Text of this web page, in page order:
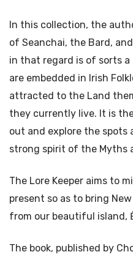
In this collection, the
of Seanchai, the Bard,
in that regard is of sorts a
are embedded in Irish
attracted to the Land
they currently live. It is
out and explore the spots
strong spirit of the Myths
The Lore Keeper aims to
present so as to bring
from our beautiful island,
The book, published by